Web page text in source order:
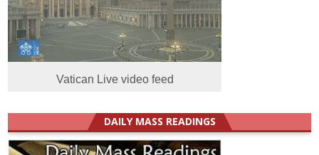
Vatican Live video feed
DAILY MASS READINGS